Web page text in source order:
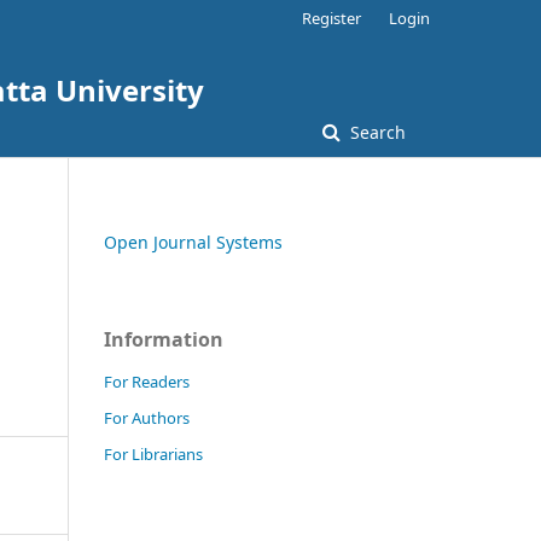
University
Search
Register Login
Open Journal Systems
Information
For Readers
For Authors
For Librarians